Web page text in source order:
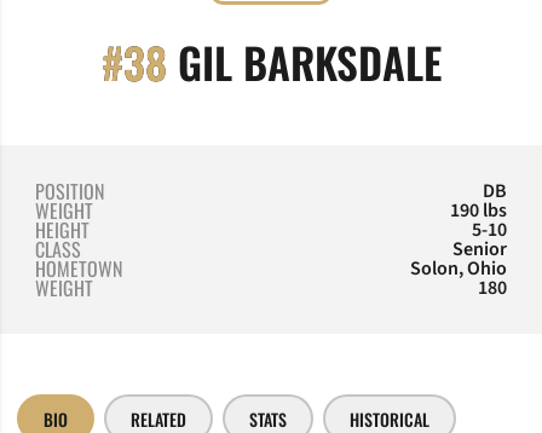
#38 GIL BARKSDALE
POSITION DB
WEIGHT 190 lbs
HEIGHT 5-10
CLASS Senior
HOMETOWN Solon, Ohio
WEIGHT 180
BIO RELATED STATS HISTORICAL